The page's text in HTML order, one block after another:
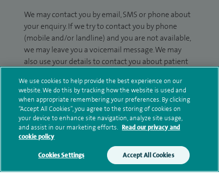
We may contact you by email, SMS or phone about
your enquiry. If we try to contact you by phone
(mobile and/or landline) and you are not available,
we may leave you a voicemail message. We may
also use your details to contact you about patient
monitoring outcomes, which are not a form of
marketing.
We will use your personal information to process
your enquiry. For further information, please see
ourprivacy policy
Submit my enquiry
We use cookies to help provide the best experience on our
website. We do this by tracking how the website is used and
when appropriate remembering your preferences. By clicking
“Accept All Cookies”, you agree to the storing of cookies on
your device to enhance site navigation, analyze site usage,
and assist in our marketing efforts. Read our privacy and
cookie policy
Cookies Settings Accept All Cookies